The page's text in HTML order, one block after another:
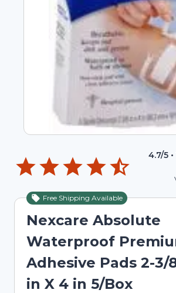
4.7/5 •
Free Shipping Available
Nexcare Absolute
Waterproof
Adhesive Pads 2-3/
in X 4 in 5/Box